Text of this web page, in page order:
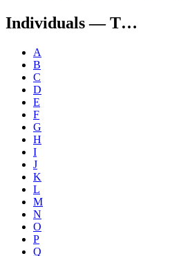
Individuals —T…
A
B
C
D
E
F
G
H
I
J
K
L
M
N
O
P
Q